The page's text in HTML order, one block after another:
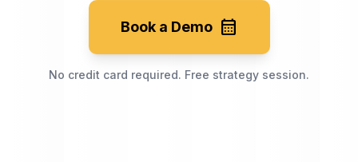
Book a Demo calendar_month
No credit card required. Free strategy session.